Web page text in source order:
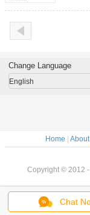
Chat
Change Language
English
Home
Copyright © 2012